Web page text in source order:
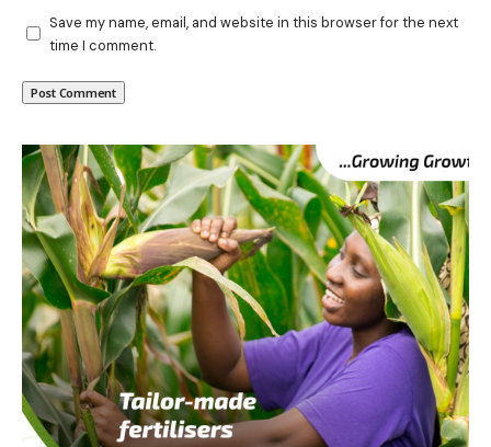
Save my name, email, and website in this browser for the next
time I comment.